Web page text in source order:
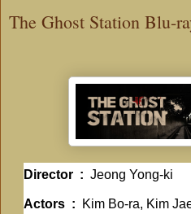
The Ghost Station Blu-
Director ‏ : ‎ Jeong Yong-ki
Actors ‏ : ‎ Kim Bo-ra, Kim